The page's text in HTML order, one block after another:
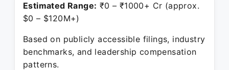
Estimated Range: ₹0 – ₹1000+ Cr (approx.
$0 – $120M+)
Based on publicly accessible filings, industry
benchmarks, and leadership compensation
patterns.